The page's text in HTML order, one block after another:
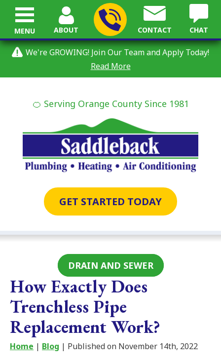
We're GROWING! Join Our Team and Apply Today!
Read More
ABOUT CONTACT CHAT
🍊 Serving Orange County Since 1981
GET STARTED TODAY
MENU
DRAIN AND SEWER
How Exactly Does
Trenchless Pipe
Replacement Work?
Home | Blog | Published on November 14th, 2022